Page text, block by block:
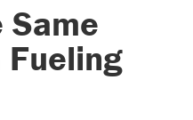
Fueling